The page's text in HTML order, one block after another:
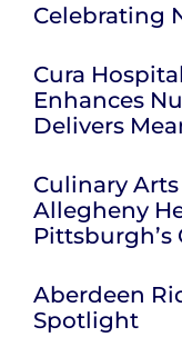
Celebrating
Cura
Enhances
Delivers
Culinary
Allegheny
Pittsburgh’s
Aberdeen
Spotlight